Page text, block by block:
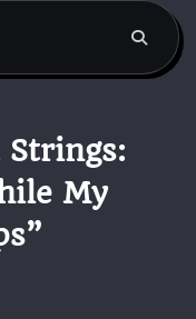
Strings:
My